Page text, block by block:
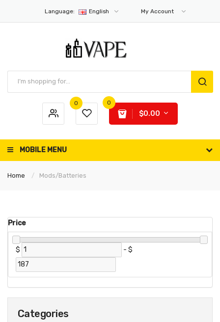
Language: English My Account
0 0
$0.00
MOBILE MENU
Home Mods/Batteries
Price
$ - $
Categories